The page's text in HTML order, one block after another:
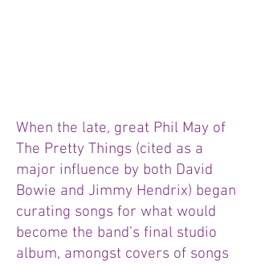
When the late, great Phil May of
The Pretty Things (cited as a
major influence by both David
Bowie and Jimmy Hendrix) began
curating songs for what would
become the band’s final studio
album, amongst covers of songs